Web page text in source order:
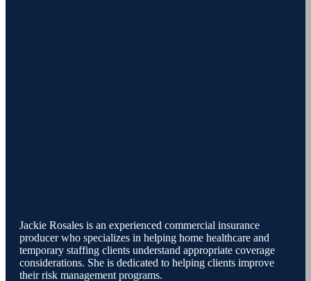
Jackie Rosales is an experienced commercial insurance
producer who specializes in helping home healthcare and
temporary staffing clients understand appropriate coverage
considerations. She is dedicated to helping clients improve
their risk management programs.